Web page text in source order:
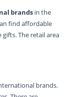
brands in the
find affordable
gifts. The retail area
brands.